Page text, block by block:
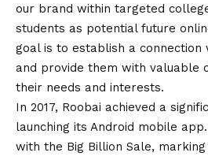
our brand within targeted
students as potential future
goal is to establish a connection
and provide them with valuable
their needs and interests.
In 2017, Roobai achieved a
launching its Android mobile
with the Big Billion Sale,